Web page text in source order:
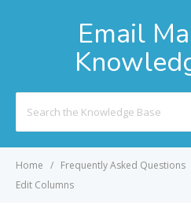
Email
For
Home Frequently Asked Questions
Edit Columns